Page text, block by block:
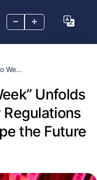
– +
We...
Unfolds
Regulations
the Future